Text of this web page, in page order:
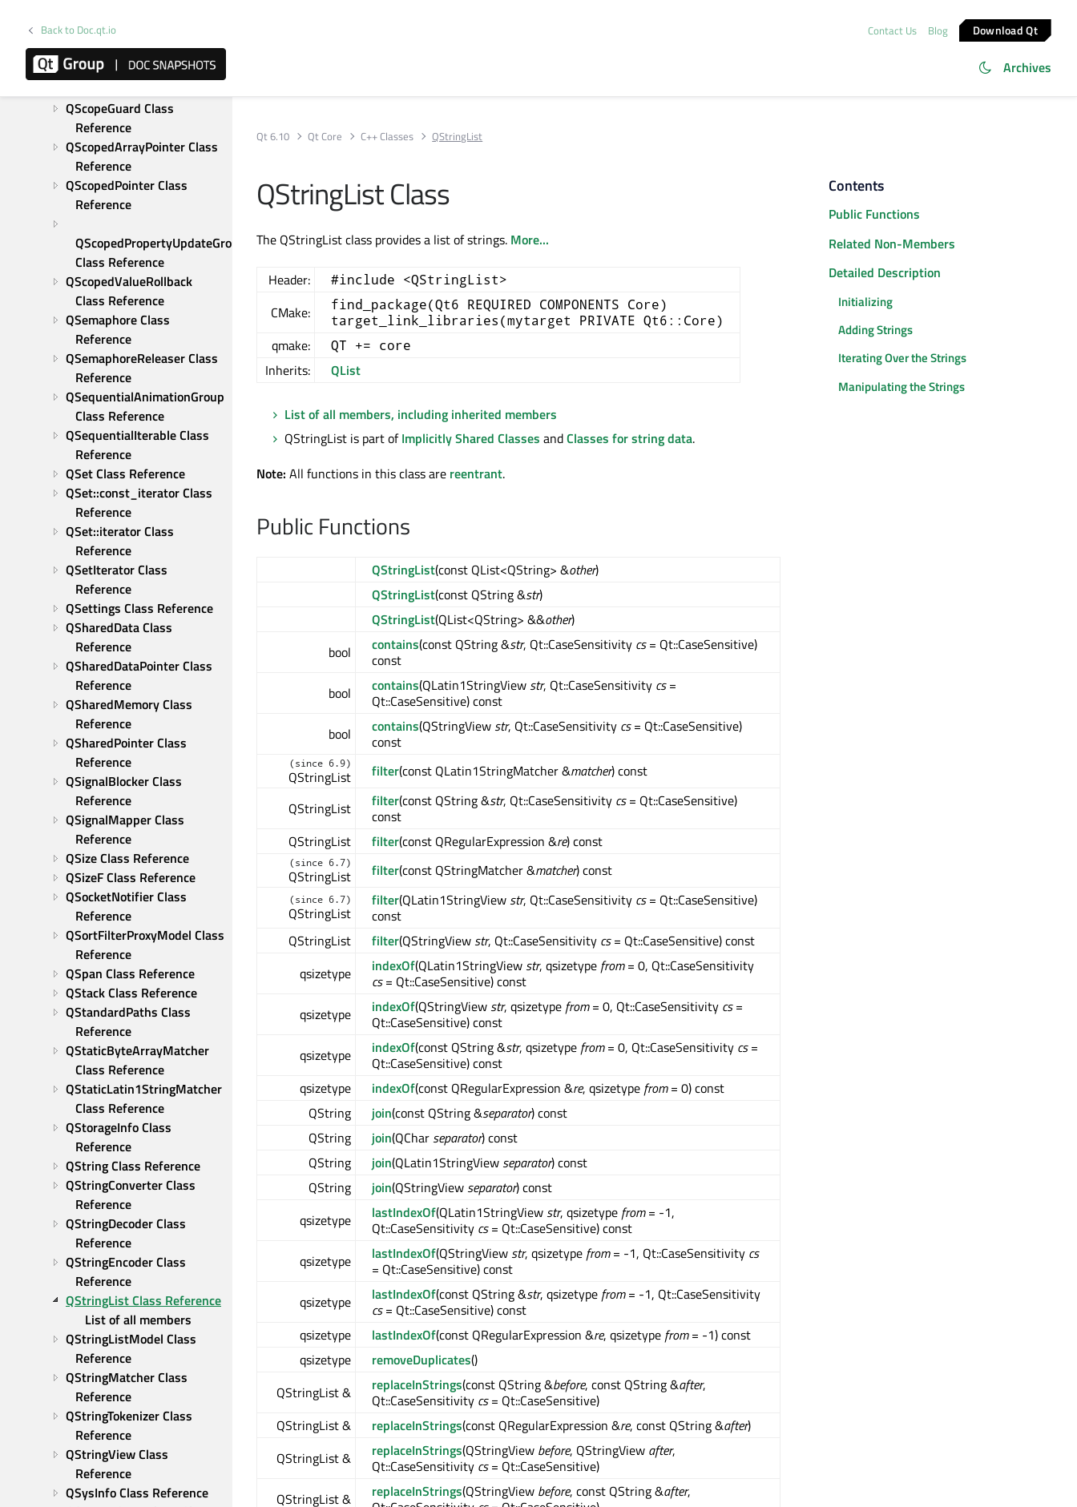
Back to Doc.qt.io Contact Us Blog Download Qt
Archives
Class Reference
QResource Class Reference
QRunnable Class Reference
QScopeGuard Class
Reference
QScopedArrayPointer Class
Reference
QScopedPointer Class
Reference
QScopedPropertyUpdateGroup
Class Reference
QScopedValueRollback
Class Reference
QSemaphore Class
Reference
QSemaphoreReleaser Class
Reference
QSequentialAnimationGroup
Class Reference
QSequentialIterable Class
Reference
QSet Class Reference
QSet::const_iterator Class
Reference
QSet::iterator Class
Reference
QSetIterator Class
Reference
QSettings Class Reference
QSharedData Class
Reference
QSharedDataPointer Class
Reference
QSharedMemory Class
Reference
QSharedPointer Class
Reference
QSignalBlocker Class
Reference
QSignalMapper Class
Reference
QSize Class Reference
QSizeF Class Reference
QSocketNotifier Class
Reference
QSortFilterProxyModel Class
Reference
QSpan Class Reference
QStack Class Reference
QStandardPaths Class
Reference
QStaticByteArrayMatcher
Class Reference
QStaticLatin1StringMatcher
Class Reference
QStorageInfo Class
Reference
QString Class Reference
QStringConverter Class
Reference
QStringDecoder Class
Reference
QStringEncoder Class
Reference
QStringList Class Reference
List of all members
QStringListModel Class
Reference
QStringMatcher Class
Reference
QStringTokenizer Class
Reference
QStringView Class
Reference
QSysInfo Class Reference
Qt 6.10 Qt Core C++ Classes QStringList
QStringList Class
The QStringList class provides a list of strings. More...
Header: #include <QStringList>
CMake:
find_package(Qt6 REQUIRED COMPONENTS Core)
target_link_libraries(mytarget PRIVATE Qt6::Core)
qmake: QT += core
Inherits: QList
List of all members, including inherited members
QStringList is part ofImplicitly Shared Classes andClasses for string data.
Note: All functions in this class are reentrant.
Public Functions
QStringList(const QList<QString> &other)
QStringList(const QString &str)
QStringList(QList<QString> &&other)
bool
contains(const QString &str, Qt::CaseSensitivity cs= Qt::CaseSensitive)
const
bool
contains(QLatin1StringView str, Qt::CaseSensitivity cs=
Qt::CaseSensitive) const
bool
contains(QStringView str, Qt::CaseSensitivity cs= Qt::CaseSensitive)
const
(since 6.9)
QStringList filter(const QLatin1StringMatcher &matcher) const
QStringList
filter(const QString &str, Qt::CaseSensitivity cs= Qt::CaseSensitive)
const
QStringList
filter(const QRegularExpression &re) const
(since 6.7)
QStringList filter(const QStringMatcher &matcher) const
(since 6.7)
QStringList
filter(QLatin1StringView str, Qt::CaseSensitivity cs= Qt::CaseSensitive)
const
QStringList
filter(QStringView str, Qt::CaseSensitivity cs= Qt::CaseSensitive) const
qsizetype
indexOf(QLatin1StringView str, qsizetype from= 0, Qt::CaseSensitivity
cs= Qt::CaseSensitive) const
qsizetype
indexOf(QStringView str, qsizetype from= 0, Qt::CaseSensitivity cs=
Qt::CaseSensitive) const
qsizetype
indexOf(const QString &str, qsizetype from= 0, Qt::CaseSensitivity cs=
Qt::CaseSensitive) const
qsizetype
indexOf(const QRegularExpression &re, qsizetype from= 0) const
QString
join(const QString &separator) const
QString
join(QChar separator) const
QString
join(QLatin1StringView separator) const
QString
join(QStringView separator) const
qsizetype
lastIndexOf(QLatin1StringView str, qsizetype from= -1,
Qt::CaseSensitivity cs= Qt::CaseSensitive) const
qsizetype
lastIndexOf(QStringView str, qsizetype from= -1, Qt::CaseSensitivity cs
= Qt::CaseSensitive) const
qsizetype
lastIndexOf(const QString &str, qsizetype from= -1, Qt::CaseSensitivity
cs= Qt::CaseSensitive) const
qsizetype
lastIndexOf(const QRegularExpression &re, qsizetype from= -1) const
qsizetype
removeDuplicates()
QStringList &
replaceInStrings(const QString &before, const QString &after,
Qt::CaseSensitivity cs= Qt::CaseSensitive)
QStringList &
replaceInStrings(const QRegularExpression &re, const QString &after)
QStringList &
replaceInStrings(QStringView before, QStringView after,
Qt::CaseSensitivity cs= Qt::CaseSensitive)
QStringList &
replaceInStrings(QStringView before, const QString &after,
Contents
Public Functions
Related Non-Members
Detailed Description
Initializing
Adding Strings
Iterating Over the Strings
Manipulating the Strings